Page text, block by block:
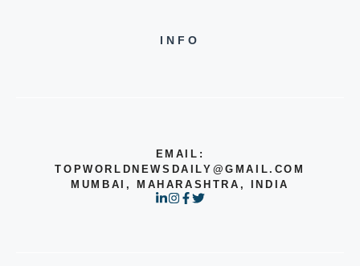
INFO
EMAIL:
TOPWORLDNEWSDAILY@GMAIL.COM
MUMBAI, MAHARASHTRA, INDIA